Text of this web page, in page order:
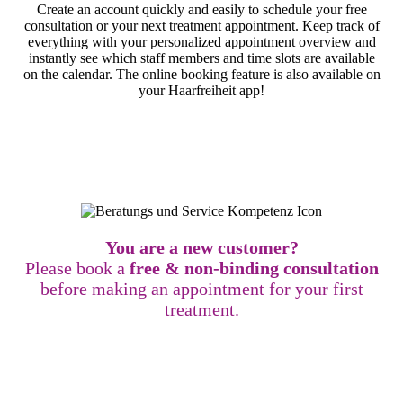
Create an account quickly and easily to schedule your free
consultation or your next treatment appointment. Keep track of
everything with your personalized appointment overview and
instantly see which staff members and time slots are available
on the calendar. The online booking feature is also available on
your Haarfreiheit app!
You are a new customer?
Please book a free & non-binding consultation
before making an appointment for your first
treatment.